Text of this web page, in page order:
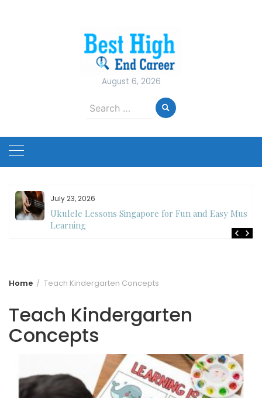
August 6, 2026
Search
for:
July 23, 2026
Ukulele Lessons Singapore for Fun and Easy Music
Learning
Home Teach Kindergarten Concepts
Teach Kindergarten
Concepts